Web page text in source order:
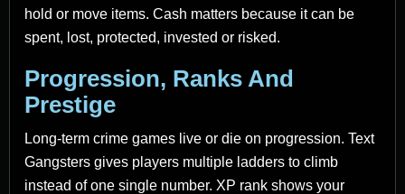
hold or move items. Cash matters because it can be
spent, lost, protected, invested or risked.
Progression, Ranks And
Prestige
Long-term crime games live or die on progression. Text
Gangsters gives players multiple ladders to climb
instead of one single number. XP rank shows your